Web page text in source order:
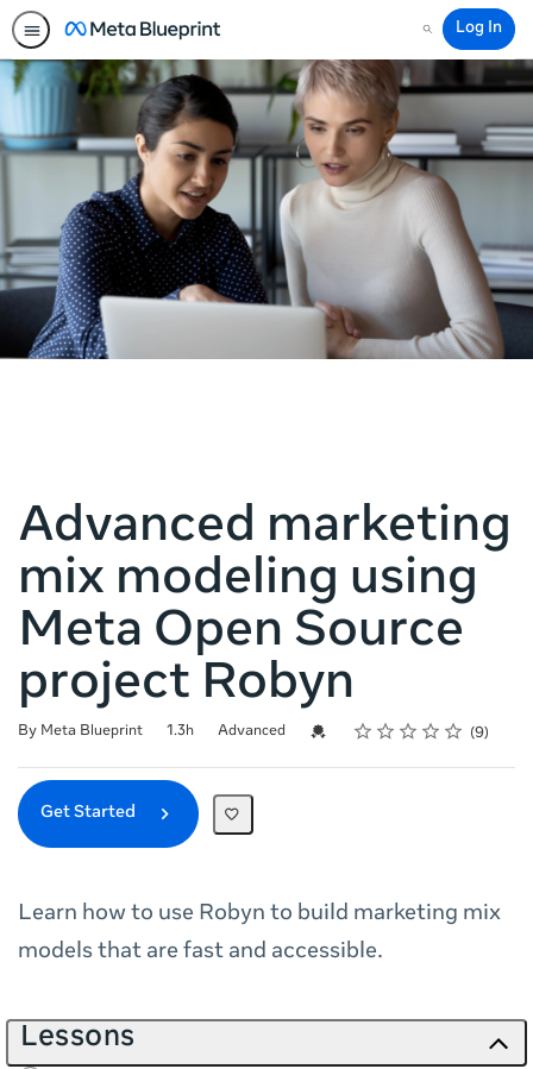
Search
Log In
Advanced marketing
mix modeling using
Meta Open Source
project Robyn
By Meta Blueprint
Duration 1.3h
Difficulty Advanced Credential For Completion
Rating
1 star
2 stars
3 stars
4 stars
5 stars
Average rating: 4.9 9
9 reviews
Get Started
Learn how to use Robyn to build marketing mix
models that are fast and accessible.
Lessons